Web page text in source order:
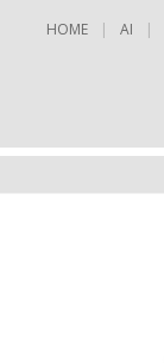
HOME AI